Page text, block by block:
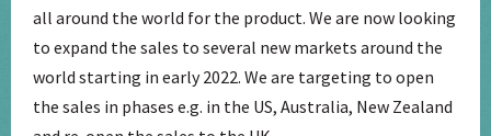
all around the world for the product. We are now looking
to expand the sales to several new markets around the
world starting in early 2022. We are targeting to open
the sales in phases e.g. in the US, Australia, New Zealand